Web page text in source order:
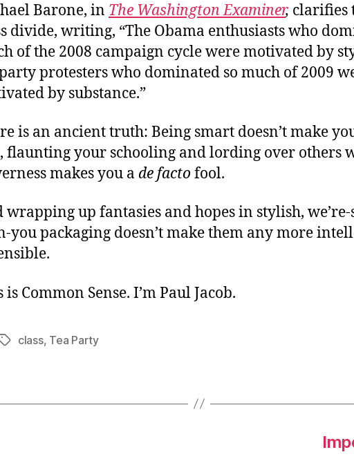
Barone, in The Washington Examiner, clarifies
divide, writing, “The Obama enthusiasts who
of the 2008 campaign cycle were motivated by
protesters who dominated so much of 2009
by substance.”
is an ancient truth: Being smart doesn’t make
flaunting your schooling and lording over others
makes you a de factofool.
wrapping up fantasies and hopes in stylish,
you packaging doesn’t make them any more
is Common Sense. I’m Paul Jacob.
class, Tea Party